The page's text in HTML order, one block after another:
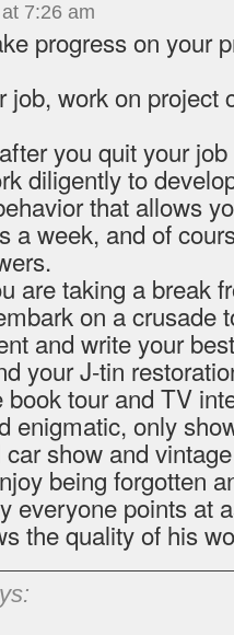
7:26 am
progress on your
job, work on project
you quit your
diligently to
that allows
a week, and of
are taking a break
on a crusade
and write your
your J-tin
book tour and TV
enigmatic, only
show and
being forgotten
everyone points at
the quality of his